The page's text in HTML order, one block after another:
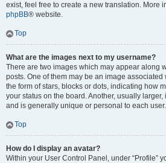
exist, feel free to create a new translation. More
phpBB® website.
Top
What are the images next to my username?
There are two images which may appear along
posts. One of them may be an image
the form of stars, blocks or dots, indicating how
your status on the board. Another, usually
and is generally unique or personal to each user.
Top
How do I display an avatar?
Within your User Control Panel, under “Profile”